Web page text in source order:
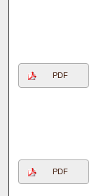
PDF
PDF